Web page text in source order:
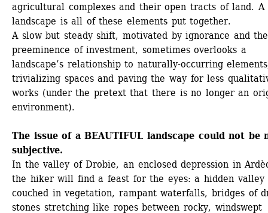
agricultural complexes and their open tracts of land. A
landscape is all of these elements put together.
A slow but steady shift, motivated by ignorance and the
preeminence of investment, sometimes overlooks a
landscape’s relationship to naturally-occurring
trivializing spaces and paving the way for less
works (under the pretext that there is no longer an
environment).
The issue of a BEAUTIFUL landscape could not be
subjective.
In the valley of Drobie, an enclosed depression in
the hiker will find a feast for the eyes: a hidden valley
couched in vegetation, rampant waterfalls, bridges of
stones stretching like ropes between rocky, windswept